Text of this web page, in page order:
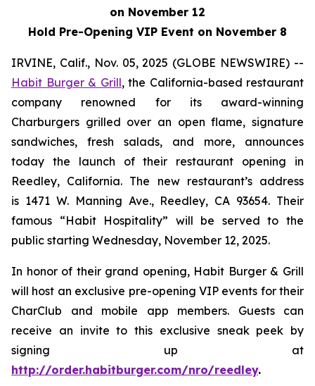
on November 12
Hold Pre-Opening VIP Event on November 8
IRVINE, Calif., Nov. 05, 2025 (GLOBE NEWSWIRE) --
Habit Burger & Grill, the California-based restaurant
company renowned for its award-winning
Charburgers grilled over an open flame, signature
sandwiches, fresh salads, and more, announces
today the launch of their restaurant opening in
Reedley, California. The new restaurant’s address
is 1471 W. Manning Ave., Reedley, CA 93654. Their
famous “Habit Hospitality” will be served to the
public starting Wednesday, November 12, 2025.
In honor of their grand opening, Habit Burger & Grill
will host an exclusive pre-opening VIP events for their
CharClub and mobile app members. Guests can
receive an invite to this exclusive sneak peek by
signing up at
http://order.habitburger.com/nro/reedley.